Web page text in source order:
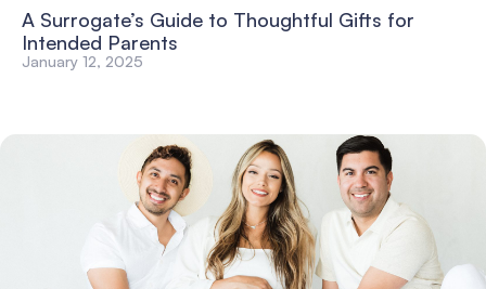
A Surrogate’s Guide to Thoughtful Gifts for
Intended Parents
January 12, 2025